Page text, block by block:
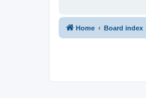
Home Board index